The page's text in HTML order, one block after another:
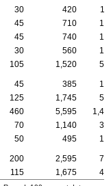
30 420
45 710
45 740
30 560
105 1,520
45 385
125 1,745
460 5,595
70 1,140
50 495
200 2,595
115 1,675